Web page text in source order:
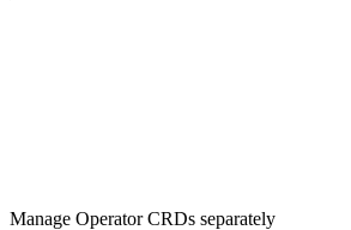
Manage Operator CRDs separately